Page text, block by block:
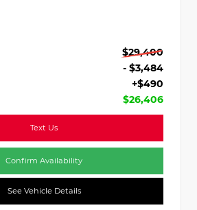
$29,400
- $3,484
+$490
$26,406
Text Us
Confirm Availability
See Vehicle Details